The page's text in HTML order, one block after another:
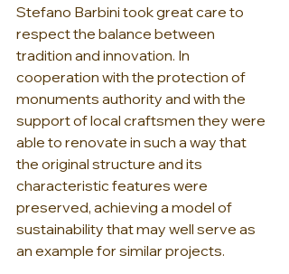
Stefano Barbini took great care to
respect the balance between
tradition and innovation. In
cooperation with the protection of
monuments authority and with the
support of local craftsmen they were
able to renovate in such a way that
the original structure and its
characteristic features were
preserved, achieving a model of
sustainability that may well serve as
an example for similar projects.